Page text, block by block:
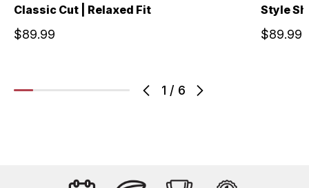
1 / 6
Classic Cut | Relaxed Fit
$89.99
Style
$89.99